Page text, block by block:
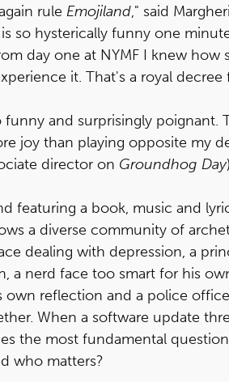
rule Emojiland," said
so hysterically funny one
day one at NYMF I knew how
it. That's a royal
funny and surprisingly poignant.
joy than playing opposite my
director on Groundhog Day
featuring a book, music and
a diverse community of
dealing with depression, a
a nerd face too smart for his
own reflection and a police
When a software update
the most fundamental
who matters?